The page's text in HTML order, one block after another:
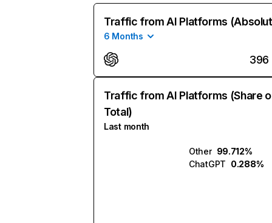
Traffic from AI Platforms
6 Months
396
Traffic from AI Platforms (Share
Total)
Last month
Other 99.712%
ChatGPT 0.288%